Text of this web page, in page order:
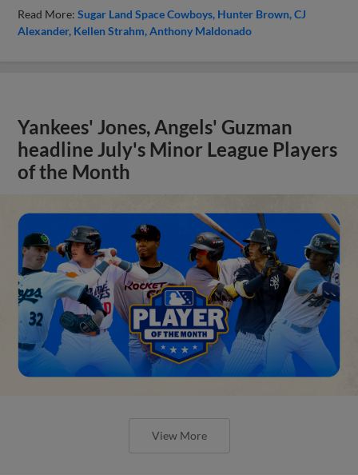
Read More:Sugar Land Space Cowboys Hunter Brown CJ
Alexander Kellen Strahm Anthony Maldonado
Yankees' Jones, Angels' Guzman
headline July's Minor League Players
of the Month
View More